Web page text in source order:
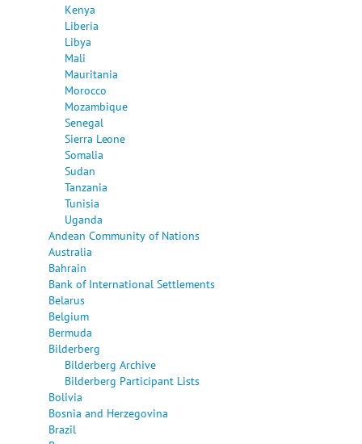
Kenya
Liberia
Libya
Mali
Mauritania
Morocco
Mozambique
Senegal
Sierra Leone
Somalia
Sudan
Tanzania
Tunisia
Uganda
Andean Community of Nations
Australia
Bahrain
Bank of International Settlements
Belarus
Belgium
Bermuda
Bilderberg
Bilderberg Archive
Bilderberg Participant Lists
Bolivia
Bosnia and Herzegovina
Brazil